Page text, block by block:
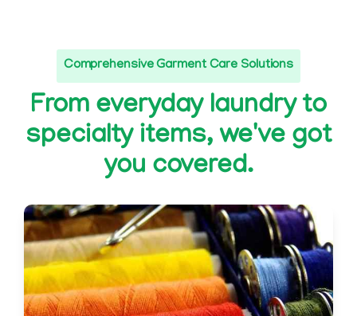
Comprehensive Garment Care Solutions
From everyday laundry to
specialty items, we've got
you covered.